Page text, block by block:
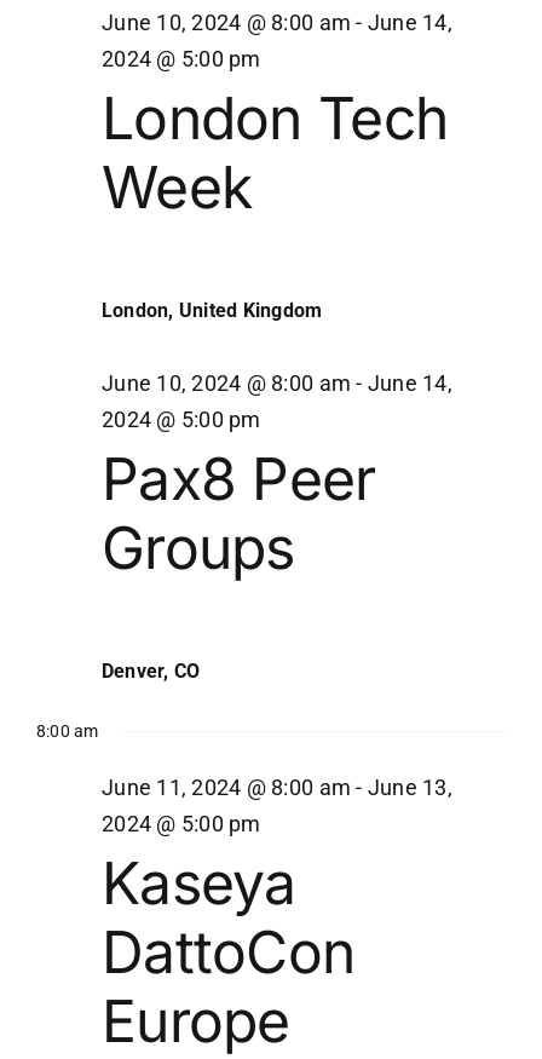
London Tech
Week
June 10, 2024 @ 8:00 am - June 14,
2024 @ 5:00 pm
London, United Kingdom
Pax8 Peer
Groups
June 10, 2024 @ 8:00 am - June 14,
2024 @ 5:00 pm
Denver, CO
8:00 am
Kaseya
DattoCon
Europe
June 11, 2024 @ 8:00 am - June 13,
2024 @ 5:00 pm